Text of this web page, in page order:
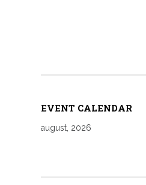
EVENT CALENDAR
august, 2026